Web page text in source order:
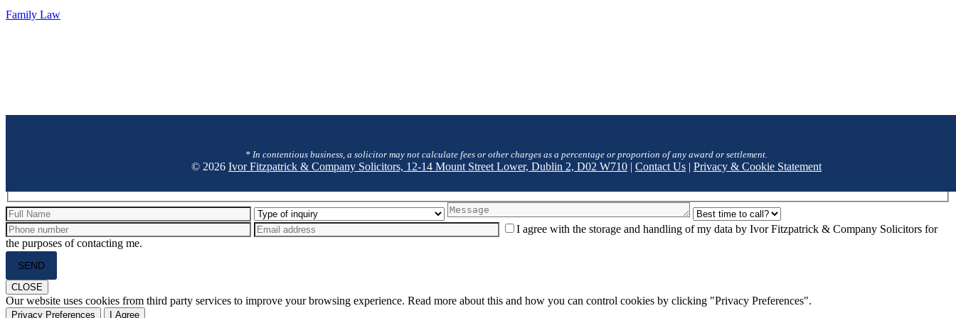
Family
Family Law
* In contentious business, a solicitor may not calculate fees or other charges as a percentage or proportion of any award or settlement.
© 2026 Ivor Fitzpatrick & Company Solicitors, 12-14 Mount Street Lower, Dublin 2, D02 W710 | Contact Us | Privacy & Cookie Statement
Hidden
fields
I agree with the storage and handling of my data by Ivor Fitzpatrick & Company Solicitors for
the purposes of contacting me.
leave
this
field
empty.
CLOSE
Our website uses cookies from third party services to improve your browsing experience. Read more about this and how you can control cookies by clicking "Privacy Preferences".
Privacy Preferences I Agree